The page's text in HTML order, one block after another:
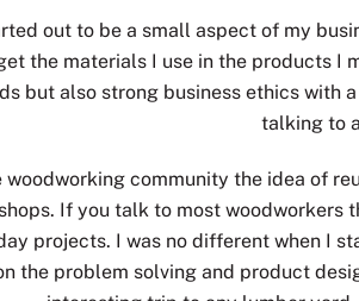
out to be a small aspect of my
the materials I use in the products I
but also strong business ethics with
talking to
woodworking community the idea of
If you talk to most woodworkers
projects. I was no different when I
the problem solving and product